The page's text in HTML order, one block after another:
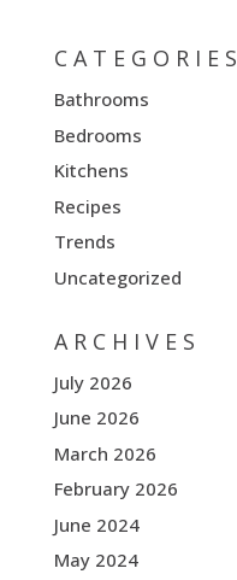
CATEGORIES
Bathrooms
Bedrooms
Kitchens
Recipes
Trends
Uncategorized
ARCHIVES
July 2026
June 2026
March 2026
February 2026
June 2024
May 2024